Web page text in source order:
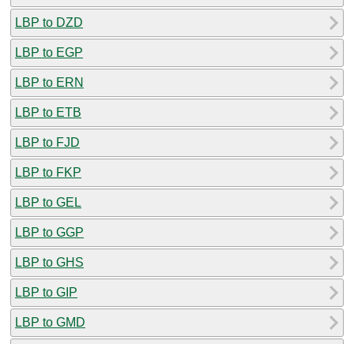
LBP to DZD
LBP to EGP
LBP to ERN
LBP to ETB
LBP to FJD
LBP to FKP
LBP to GEL
LBP to GGP
LBP to GHS
LBP to GIP
LBP to GMD